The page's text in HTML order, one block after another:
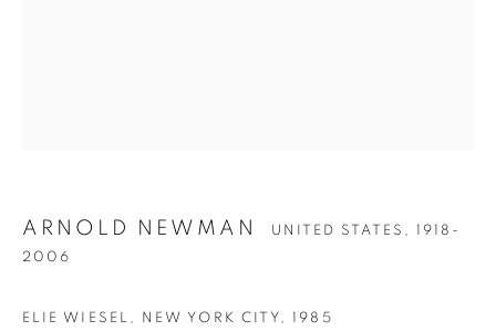
ARNOLD NEWMAN
ARNOLD NEWMAN UNITED STATES,
1918-
2006
ELIE WIESEL, NEW YORK CITY , 1985